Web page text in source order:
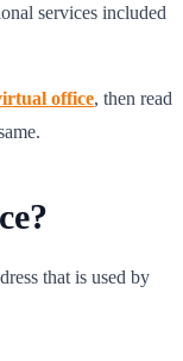
services included
office, then read
that is used by